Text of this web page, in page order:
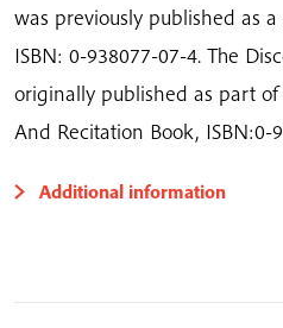
was previously published as
ISBN: 0-938077-07-4. The
originally published as part
And Recitation Book, ISBN:0-
Additional information